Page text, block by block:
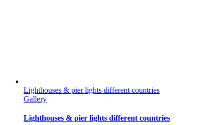
Lighthouses & pier lights different countries
Gallery
Lighthouses & pier lights different countries